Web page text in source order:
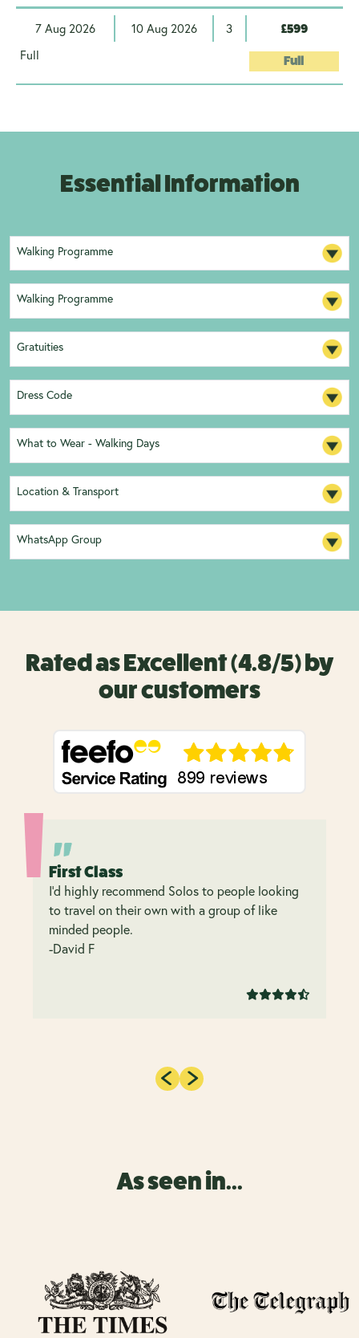
7 Aug 2026 10 Aug 2026 3 £599
Full Full
Essential Information
Walking Programme
Walking Programme
Gratuities
Dress Code
What to Wear - Walking Days
Location & Transport
WhatsApp Group
Rated as Excellent (4.8/5) by
our customers
First Class
I’d highly recommend Solos to people looking
to travel on their own with a group of like
minded people.
-David F
As seen in...